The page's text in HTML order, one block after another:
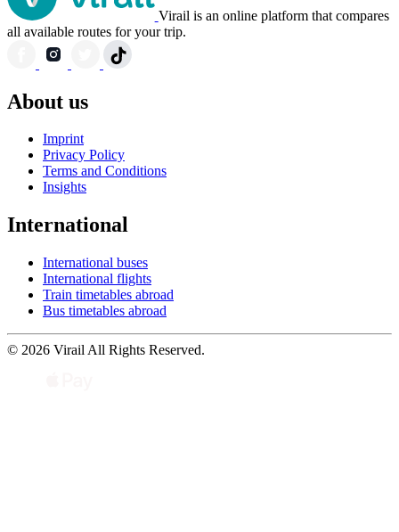
Virail is an online platform that compares
all available routes for your trip.
About us
Imprint
Privacy Policy
Terms and Conditions
Insights
International
International buses
International flights
Train timetables abroad
Bus timetables abroad
© 2026 Virail All Rights Reserved.